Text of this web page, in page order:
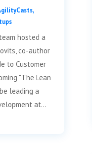
,
hosted a
co-author
to Customer
"The Lean
leading a
at...